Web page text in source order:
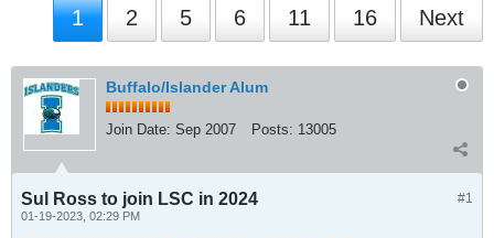
1 2 5 6 11 16 Next
Buffalo/Islander Alum
Join Date: Sep 2007 Posts: 13005
#1
Sul Ross to join LSC in 2024
01-19-2023, 02:29 PM